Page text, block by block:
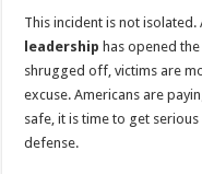
This incident is not isolated.
leadership has opened
shrugged off, victims are
excuse. Americans are
safe, it is time to get
defense.